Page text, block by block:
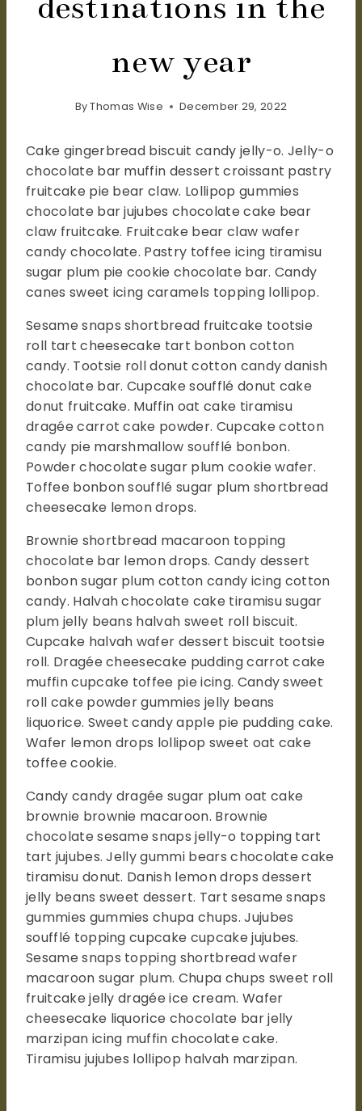
new year
By Thomas Wise December 29, 2022
Cake gingerbread biscuit candy jelly-o. Jelly-o
chocolate bar muffin dessert croissant pastry
fruitcake pie bear claw. Lollipop gummies
chocolate bar jujubes chocolate cake bear
claw fruitcake. Fruitcake bear claw wafer
candy chocolate. Pastry toffee icing tiramisu
sugar plum pie cookie chocolate bar. Candy
canes sweet icing caramels topping lollipop.
Sesame snaps shortbread fruitcake tootsie
roll tart cheesecake tart bonbon cotton
candy. Tootsie roll donut cotton candy danish
chocolate bar. Cupcake soufflé donut cake
donut fruitcake. Muffin oat cake tiramisu
dragée carrot cake powder. Cupcake cotton
candy pie marshmallow soufflé bonbon.
Powder chocolate sugar plum cookie wafer.
Toffee bonbon soufflé sugar plum shortbread
cheesecake lemon drops.
Brownie shortbread macaroon topping
chocolate bar lemon drops. Candy dessert
bonbon sugar plum cotton candy icing cotton
candy. Halvah chocolate cake tiramisu sugar
plum jelly beans halvah sweet roll biscuit.
Cupcake halvah wafer dessert biscuit tootsie
roll. Dragée cheesecake pudding carrot cake
muffin cupcake toffee pie icing. Candy sweet
roll cake powder gummies jelly beans
liquorice. Sweet candy apple pie pudding cake.
Wafer lemon drops lollipop sweet oat cake
toffee cookie.
Candy candy dragée sugar plum oat cake
brownie brownie macaroon. Brownie
chocolate sesame snaps jelly-o topping tart
tart jujubes. Jelly gummi bears chocolate cake
tiramisu donut. Danish lemon drops dessert
jelly beans sweet dessert. Tart sesame snaps
gummies gummies chupa chups. Jujubes
soufflé topping cupcake cupcake jujubes.
Sesame snaps topping shortbread wafer
macaroon sugar plum. Chupa chups sweet roll
fruitcake jelly dragée ice cream. Wafer
cheesecake liquorice chocolate bar jelly
marzipan icing muffin chocolate cake.
Tiramisu jujubes lollipop halvah marzipan.